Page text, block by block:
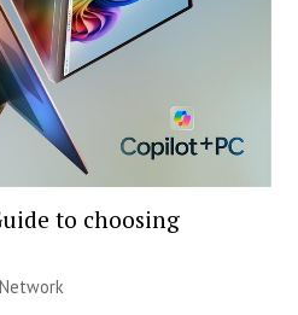
to choosing